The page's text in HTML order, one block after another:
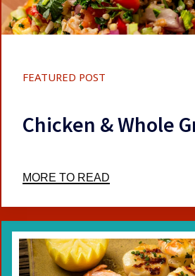
FEATURED POST
Chicken & Whole
MORE TO READ